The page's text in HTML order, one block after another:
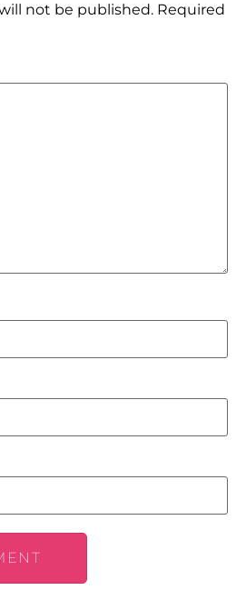
not be published. Required